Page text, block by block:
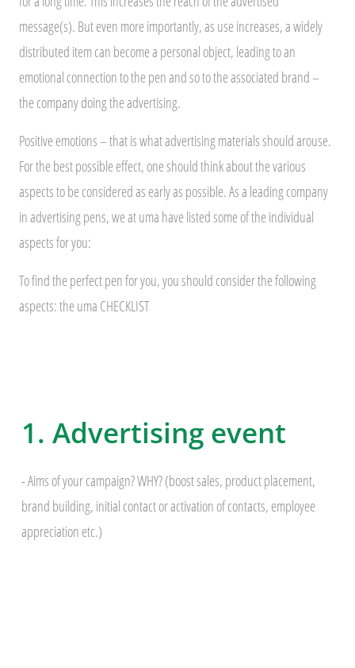
message(s). But even more importantly, as use increases, a widely
distributed item can become a personal object, leading to an
emotional connection to the pen and so to the associated brand –
the company doing the advertising.
Positive emotions – that is what advertising materials should arouse.
For the best possible effect, one should think about the various
aspects to be considered as early as possible. As a leading company
in advertising pens, we at uma have listed some of the individual
aspects for you:
To find the perfect pen for you, you should consider the following
aspects: the uma CHECKLIST
1. Advertising event
- Aims of your campaign? WHY? (boost sales, product placement,
brand building, initial contact or activation of contacts, employee
appreciation etc.)